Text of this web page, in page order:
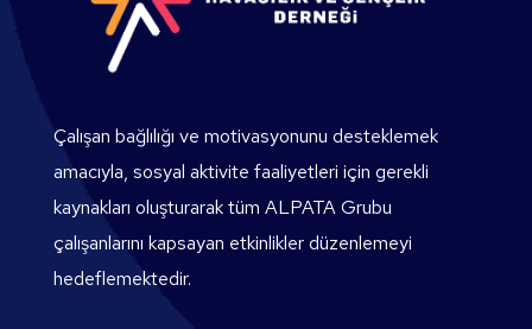
Çalışan bağlılığı ve motivasyonunu desteklemek
amacıyla, sosyal aktivite faaliyetleri için gerekli
kaynakları oluşturarak tüm ALPATA Grubu
çalışanlarını kapsayan etkinlikler düzenlemeyi
hedeflemektedir.